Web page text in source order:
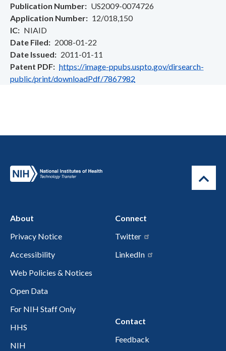
Publication Number
US2009-0074726
Application Number
12/018,150
IC
NIAID
Date Filed
2008-01-22
Date Issued
2011-01-11
Patent PDF
https://image-ppubs.uspto.gov/dirsearch-
public/print/downloadPdf/7867982
About
Privacy Notice
Accessibility
Web Policies & Notices
Open Data
For NIH Staff Only
HHS
NIH
Connect
Twitter
LinkedIn
Contact
Feedback